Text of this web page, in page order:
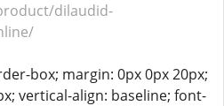
dilaudid-
box; margin: 0px 0px 20px;
vertical-align: baseline; font-